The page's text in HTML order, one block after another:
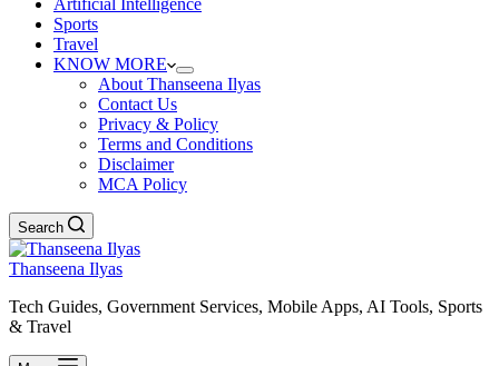
Artificial Intelligence
Sports
Travel
KNOW MORE
About Thanseena Ilyas
Contact Us
Privacy & Policy
Terms and Conditions
Disclaimer
MCA Policy
Search
Thanseena Ilyas
Tech Guides, Government Services, Mobile Apps, AI Tools, Sports
& Travel